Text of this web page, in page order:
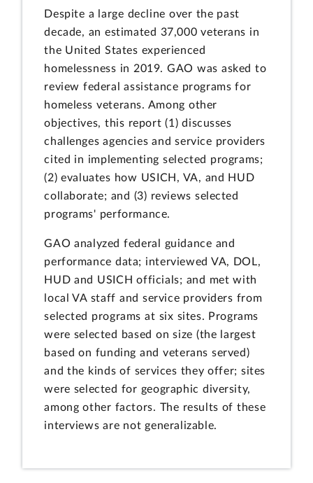
Despite a large decline over the past
decade, an estimated 37,000 veterans in
the United States experienced
homelessness in 2019. GAO was asked to
review federal assistance programs for
homeless veterans. Among other
objectives, this report (1) discusses
challenges agencies and service providers
cited in implementing selected programs;
(2) evaluates how USICH, VA, and HUD
collaborate; and (3) reviews selected
programs' performance.
GAO analyzed federal guidance and
performance data; interviewed VA, DOL,
HUD and USICH officials; and met with
local VA staff and service providers from
selected programs at six sites. Programs
were selected based on size (the largest
based on funding and veterans served)
and the kinds of services they offer; sites
were selected for geographic diversity,
among other factors. The results of these
interviews are not generalizable.